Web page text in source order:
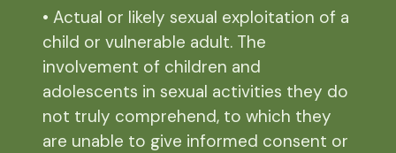
• Actual or likely sexual exploitation of a
child or vulnerable adult. The
involvement of children and
adolescents in sexual activities they do
not truly comprehend, to which they
are unable to give informed consent or